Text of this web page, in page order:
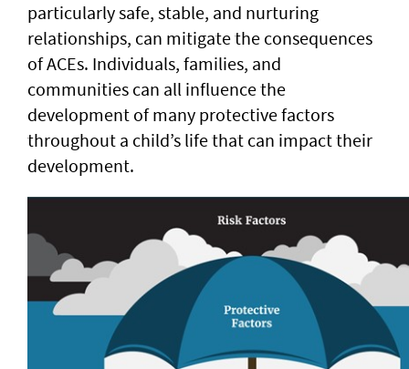
particularly safe, stable, and nurturing
relationships, can mitigate the consequences
of ACEs. Individuals, families, and
communities can all influence the
development of many protective factors
throughout a child’s life that can impact their
development.